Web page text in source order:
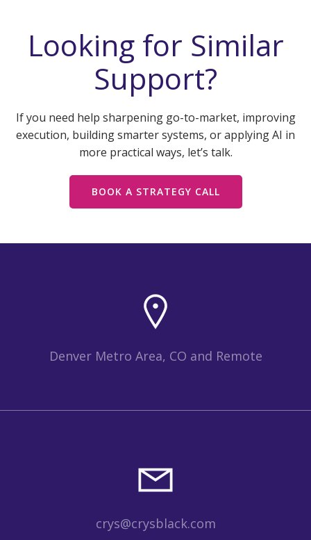
Looking for Similar
Support?
If you need help sharpening go-to-market, improving
execution, building smarter systems, or applying AI in
more practical ways, let’s talk.
BOOK A STRATEGY CALL
Denver Metro Area, CO and Remote
crys@crysblack.com